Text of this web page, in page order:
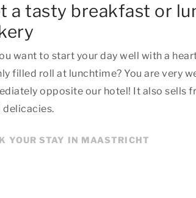
a tasty breakfast or
want to start your day well with a
filled roll at lunchtime? You are very
opposite our hotel! It also sells
delicacies.
YOUR STAY IN MAASTRICHT